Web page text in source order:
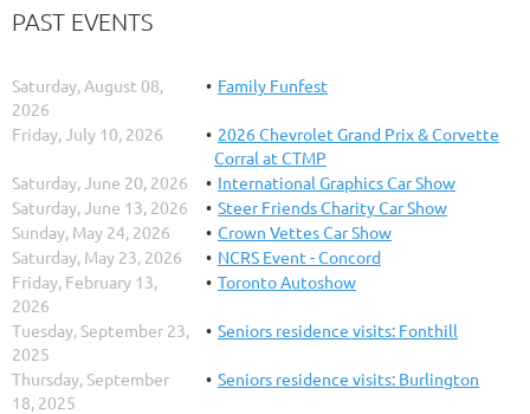
PAST EVENTS
Saturday, August 08,
2026
Family Funfest
Friday, July 10, 2026
2026 Chevrolet Grand Prix & Corvette
Corral at CTMP
Saturday, June 20, 2026
International Graphics Car Show
Saturday, June 13, 2026
Steer Friends Charity Car Show
Sunday, May 24, 2026
Crown Vettes Car Show
Saturday, May 23, 2026
NCRS Event - Concord
Friday, February 13,
2026
Toronto Autoshow
Tuesday, September 23,
2025
Seniors residence visits: Fonthill
Thursday, September
18, 2025
Seniors residence visits: Burlington